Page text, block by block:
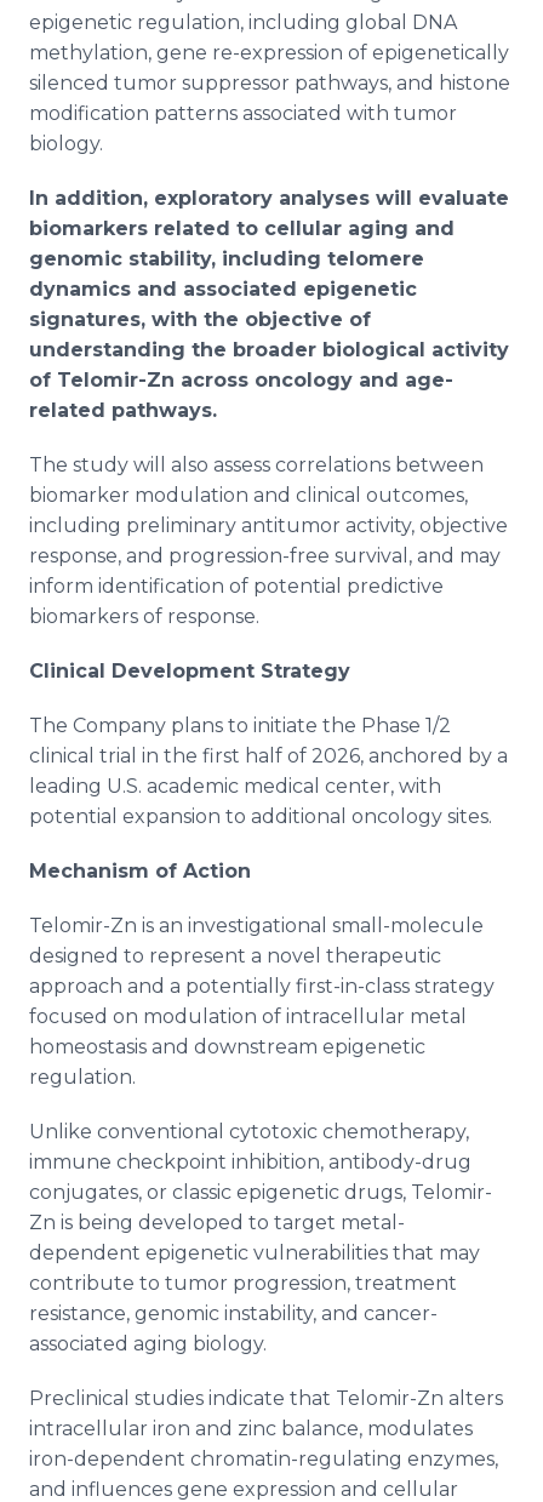
epigenetic regulation, including global DNA
methylation, gene re-expression of epigenetically
silenced tumor suppressor pathways, and histone
modification patterns associated with tumor
biology.
In addition, exploratory analyses will evaluate
biomarkers related to cellular aging and
genomic stability, including telomere
dynamics and associated epigenetic
signatures, with the objective of
understanding the broader biological activity
of Telomir-Zn across oncology and age-
related pathways.
The study will also assess correlations between
biomarker modulation and clinical outcomes,
including preliminary antitumor activity, objective
response, and progression-free survival, and may
inform identification of potential predictive
biomarkers of response.
Clinical Development Strategy
The Company plans to initiate the Phase 1/2
clinical trial in the first half of 2026, anchored by a
leading U.S. academic medical center, with
potential expansion to additional oncology sites.
Mechanism of Action
Telomir-Zn is an investigational small-molecule
designed to represent a novel therapeutic
approach and a potentially first-in-class strategy
focused on modulation of intracellular metal
homeostasis and downstream epigenetic
regulation.
Unlike conventional cytotoxic chemotherapy,
immune checkpoint inhibition, antibody-drug
conjugates, or classic epigenetic drugs, Telomir-
Zn is being developed to target metal-
dependent epigenetic vulnerabilities that may
contribute to tumor progression, treatment
resistance, genomic instability, and cancer-
associated aging biology.
Preclinical studies indicate that Telomir-Zn alters
intracellular iron and zinc balance, modulates
iron-dependent chromatin-regulating enzymes,
and influences gene expression and cellular